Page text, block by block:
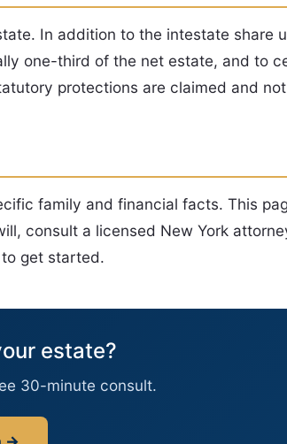
In addition to the intestate share
one-third of the net estate, and to
protections are claimed and
family and financial facts. This
consult a licensed New York
get started.
estate?
30-minute consult.